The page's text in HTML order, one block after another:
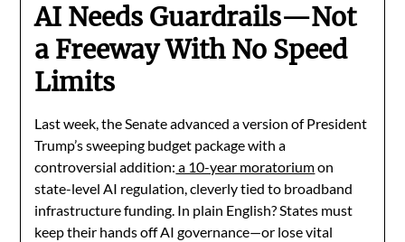
AI Needs Guardrails—Not
a Freeway With No Speed
Limits
Last week, the Senate advanced a version of President
Trump’s sweeping budget package with a
controversial addition: a 10-year moratoriumon
state-level AI regulation, cleverly tied to broadband
infrastructure funding. In plain English? States must
keep their hands off AI governance—or lose vital